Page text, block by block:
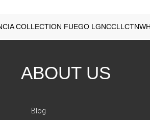
COLLECTION FUEGO
ABOUT US
Blog